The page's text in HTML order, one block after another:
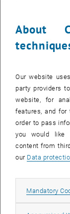
OTHER tba,
About
Our website
party providers
website, for
features, and
order to pass
you would like
content from
our Data
Mandatory